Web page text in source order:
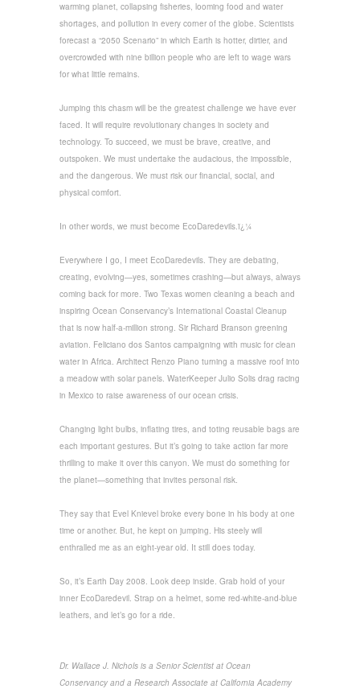
warming planet, collapsing fisheries, looming food and water
shortages, and pollution in every corner of the globe. Scientists
forecast a “2050 Scenario” in which Earth is hotter, dirtier, and
overcrowded with nine billion people who are left to wage wars
for what little remains.
Jumping this chasm will be the greatest challenge we have ever
faced. It will require revolutionary changes in society and
technology. To succeed, we must be brave, creative, and
outspoken. We must undertake the audacious, the impossible,
and the dangerous. We must risk our financial, social, and
physical comfort.
In other words, we must become EcoDaredevils.ï¿¼
Everywhere I go, I meet EcoDaredevils. They are debating,
creating, evolving—yes, sometimes crashing—but always, always
coming back for more. Two Texas women cleaning a beach and
inspiring Ocean Conservancy’s International Coastal Cleanup
that is now half-a-million strong. Sir Richard Branson greening
aviation. Feliciano dos Santos campaigning with music for clean
water in Africa. Architect Renzo Piano turning a massive roof into
a meadow with solar panels. WaterKeeper Julio Solis drag racing
in Mexico to raise awareness of our ocean crisis.
Changing light bulbs, inflating tires, and toting reusable bags are
each important gestures. But it’s going to take action far more
thrilling to make it over this canyon. We must do something for
the planet—something that invites personal risk.
They say that Evel Knievel broke every bone in his body at one
time or another. But, he kept on jumping. His steely will
enthralled me as an eight-year old. It still does today.
So, it’s Earth Day 2008. Look deep inside. Grab hold of your
inner EcoDaredevil. Strap on a helmet, some red-white-and-blue
leathers, and let’s go for a ride.
Dr. Wallace J. Nichols is a Senior Scientist at Ocean
Conservancy and a Research Associate at California Academy